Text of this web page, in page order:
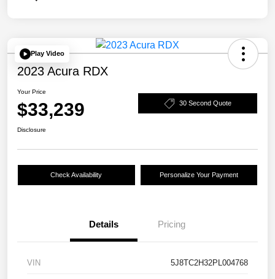
Play Video
2023 Acura RDX
Your Price
$33,239 30 Second Quote
Disclosure
Check Availability Personalize Your Payment
Details Pricing
VIN 5J8TC2H32PL004768